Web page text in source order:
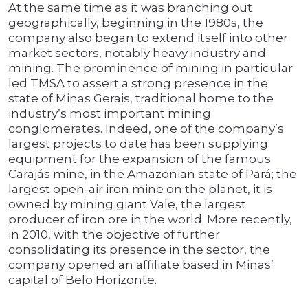
At the same time as it was branching out
geographically, beginning in the 1980s, the
company also began to extend itself into other
market sectors, notably heavy industry and
mining. The prominence of mining in particular
led TMSA to assert a strong presence in the
state of Minas Gerais, traditional home to the
industry’s most important mining
conglomerates. Indeed, one of the company’s
largest projects to date has been supplying
equipment for the expansion of the famous
Carajás mine, in the Amazonian state of Pará; the
largest open-air iron mine on the planet, it is
owned by mining giant Vale, the largest
producer of iron ore in the world. More recently,
in 2010, with the objective of further
consolidating its presence in the sector, the
company opened an affiliate based in Minas’
capital of Belo Horizonte.